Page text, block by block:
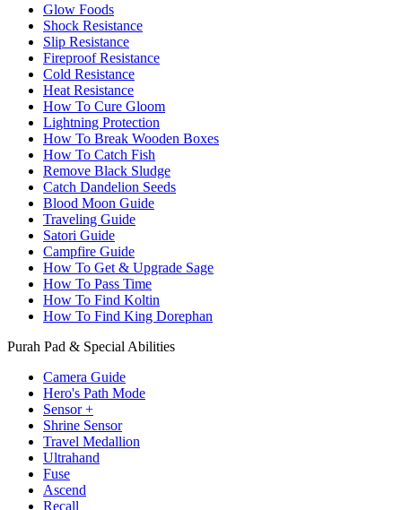
Glow Foods
Shock Resistance
Slip Resistance
Fireproof Resistance
Cold Resistance
Heat Resistance
How To Cure Gloom
Lightning Protection
How To Break Wooden Boxes
How To Catch Fish
Remove Black Sludge
Catch Dandelion Seeds
Blood Moon Guide
Traveling Guide
Satori Guide
Campfire Guide
How To Get & Upgrade Sage
How To Pass Time
How To Find Koltin
How To Find King Dorephan
Purah Pad & Special Abilities
Camera Guide
Hero's Path Mode
Sensor +
Shrine Sensor
Travel Medallion
Ultrahand
Fuse
Ascend
Recall